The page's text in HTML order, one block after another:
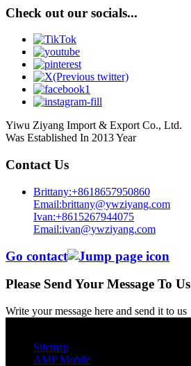
Check out our socials...
Yiwu Ziyang Import & Export Co., Ltd.
Was Established In 2013 Year
Contact Us
Brittany:+8618657950860
Email:brittany@ywziyang.com
Ivan:+8615267944075
Email:ivan@ywziyang.com
Go contact
Please Send Your Message To Us
Write your message here and send it to us
Sitemap
AMP Mobile